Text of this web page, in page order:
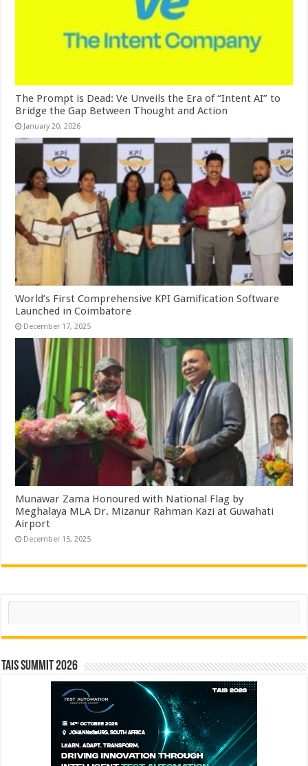
The Prompt is Dead: Ve Unveils the Era of “Intent AI” to
Bridge the Gap Between Thought and Action
January 20, 2026
World’s First Comprehensive KPI Gamification Software
Launched in Coimbatore
December 17, 2025
Munawar Zama Honoured with National Flag by
Meghalaya MLA Dr. Mizanur Rahman Kazi at Guwahati
Airport
December 15, 2025
Search
TAIS Summit 2026